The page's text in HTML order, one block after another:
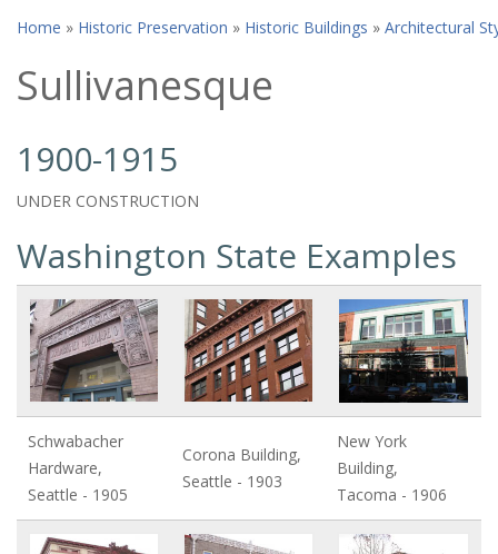
Home » Historic Preservation » Historic Buildings » Architectural
Sullivanesque
1900-1915
UNDER CONSTRUCTION
Washington State Examples
Schwabacher
Hardware,
Seattle - 1905
Corona Building,
Seattle - 1903
New York
Building,
Tacoma - 1906